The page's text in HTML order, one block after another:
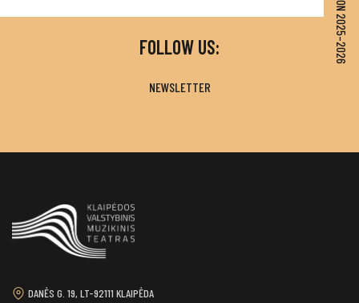
SEASON 2025–2026
FOLLOW US:
NEWSLETTER
DANĖS G. 19, LT-92111 KLAIPĖDA